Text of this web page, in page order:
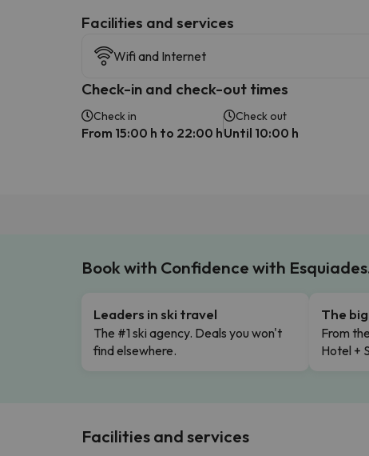
​Facilities and services
Wifi and Internet
Check-in and check-out times
Check in
From 15:00 h to 22:00 h
Check out
Until 10:00 h
Book with Confidence with
Leaders in ski travel
The #1 ski agency. Deals you won't
find elsewhere.
The
From
Hotel +
Facilities and services